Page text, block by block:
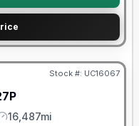
Stock #: UC16067
16,487mi